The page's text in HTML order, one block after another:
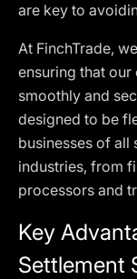
are key to
At FinchTrade,
ensuring that our
smoothly and
designed to be
businesses of all
industries, from
processors and
Key
Settlement